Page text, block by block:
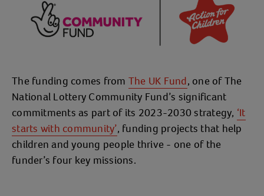
The funding comes from The UK Fund, one of The
National Lottery Community Fund’s significant
commitments as part of its 2023-2030 strategy, ‘It
starts with community’, funding projects that help
children and young people thrive - one of the
funder’s four key missions.